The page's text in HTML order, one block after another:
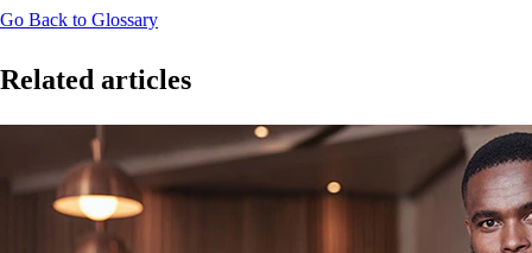
Go Back to Glossary
Related articles